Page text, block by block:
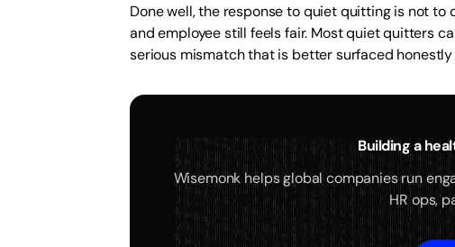
Done well, the response to quiet quitting is not
and employee still feels fair. Most quiet quitters
serious mismatch that is better surfaced
Building a
Wisemonk helps global companies run
HR ops,